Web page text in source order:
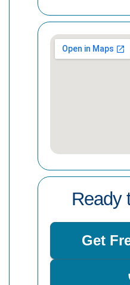
Ready
Get